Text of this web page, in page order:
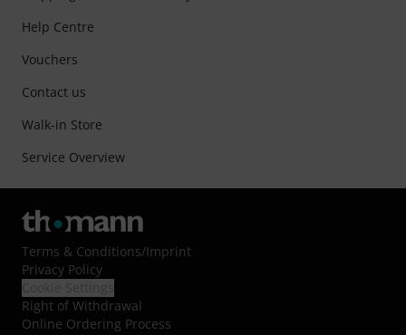
Help Centre
Vouchers
Contact us
Walk-in Store
Service Overview
Terms & Conditions/Imprint
Privacy Policy
Right of Withdrawal
Online Ordering Process